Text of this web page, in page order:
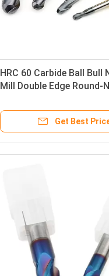
HRC 60 Carbide Ball Bull
Mill Double Edge Round-
Get Best